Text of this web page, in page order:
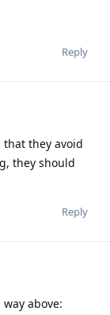
Reply
they avoid
they should
Reply
above: